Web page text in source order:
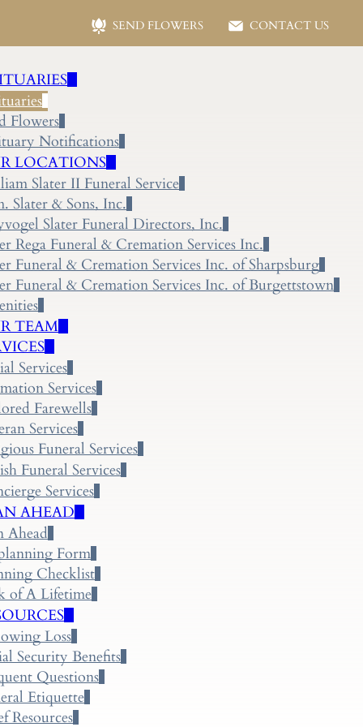
SEND FLOWERS CONTACT US
Flowers
Notifications
LOCATIONS
Slater II Funeral Service
Slater & Sons, Inc.
Slater Funeral Directors, Inc.
Rega Funeral & Cremation Services Inc.
Funeral & Cremation Services Inc. of Sharpsburg
Funeral & Cremation Services Inc. of Burgettstown
TEAM
Services
Services
Farewells
Services
Funeral Services
Funeral Services
Services
AHEAD
Ahead
Form
Checklist
of A Lifetime
Loss
Security Benefits
Questions
Etiquette
Resources